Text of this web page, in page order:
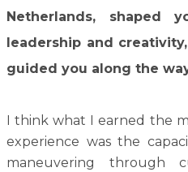
Netherlands, shaped
leadership and
guided you along the
I think what I earned the
experience was the
maneuvering through